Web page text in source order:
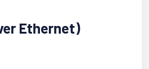
Ethernet)